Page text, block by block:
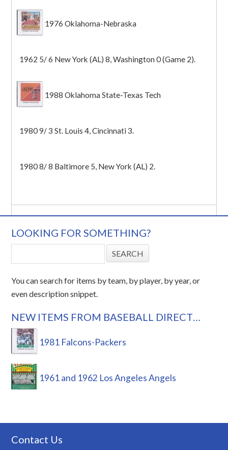
1976 Oklahoma-Nebraska
1962 5/ 6 New York (AL) 8, Washington 0 (Game 2).
1988 Oklahoma State-Texas Tech
1980 9/ 3 St. Louis 4, Cincinnati 3.
1980 8/ 8 Baltimore 5, New York (AL) 2.
LOOKING FOR SOMETHING?
You can search for items by team, by player, by year, or
even description snippet.
NEW ITEMS FROM BASEBALL DIRECT…
1981 Falcons-Packers
1961 and 1962 Los Angeles Angels
Contact Us